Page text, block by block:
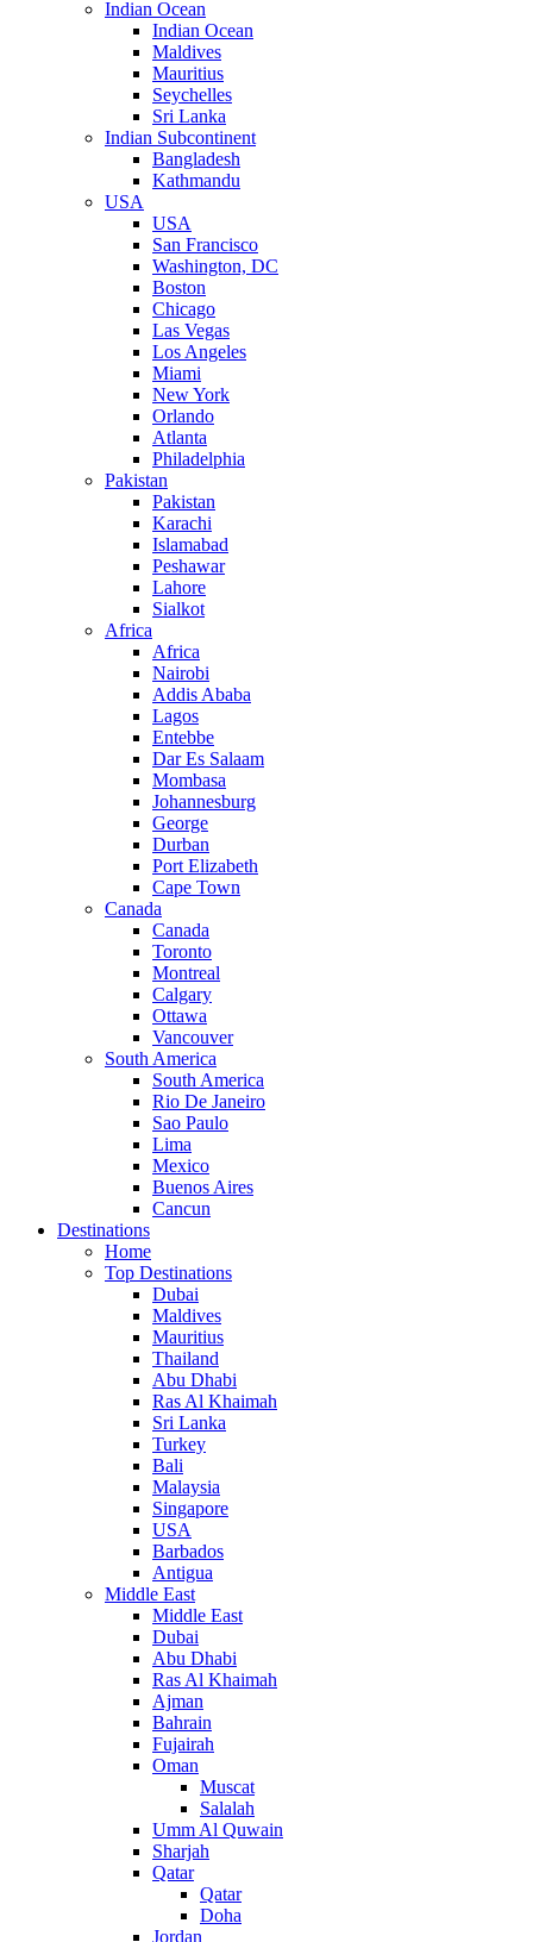
Indian Ocean
Indian Ocean
Maldives
Mauritius
Seychelles
Sri Lanka
Indian Subcontinent
Bangladesh
Kathmandu
USA
USA
San Francisco
Washington, DC
Boston
Chicago
Las Vegas
Los Angeles
Miami
New York
Orlando
Atlanta
Philadelphia
Pakistan
Pakistan
Karachi
Islamabad
Peshawar
Lahore
Sialkot
Africa
Africa
Nairobi
Addis Ababa
Lagos
Entebbe
Dar Es Salaam
Mombasa
Johannesburg
George
Durban
Port Elizabeth
Cape Town
Canada
Canada
Toronto
Montreal
Calgary
Ottawa
Vancouver
South America
South America
Rio De Janeiro
Sao Paulo
Lima
Mexico
Buenos Aires
Cancun
Destinations
Home
Top Destinations
Dubai
Maldives
Mauritius
Thailand
Abu Dhabi
Ras Al Khaimah
Sri Lanka
Turkey
Bali
Malaysia
Singapore
USA
Barbados
Antigua
Middle East
Middle East
Dubai
Abu Dhabi
Ras Al Khaimah
Ajman
Bahrain
Fujairah
Oman
Muscat
Salalah
Umm Al Quwain
Sharjah
Qatar
Qatar
Doha
Jordan